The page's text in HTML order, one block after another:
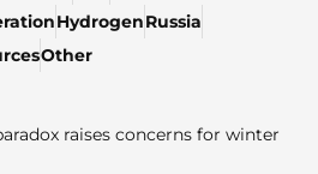
HydrogenRussia
Other
raises concerns for winter